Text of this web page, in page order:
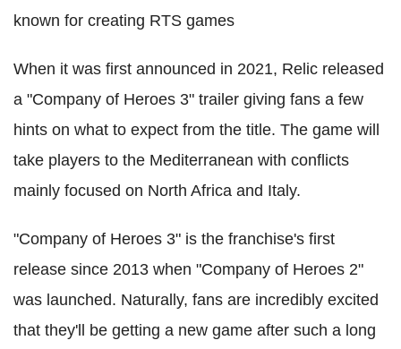
known for creating RTS games
When it was first announced in 2021, Relic released
a "Company of Heroes 3" trailer giving fans a few
hints on what to expect from the title. The game will
take players to the Mediterranean with conflicts
mainly focused on North Africa and Italy.
"Company of Heroes 3" is the franchise's first
release since 2013 when "Company of Heroes 2"
was launched. Naturally, fans are incredibly excited
that they'll be getting a new game after such a long